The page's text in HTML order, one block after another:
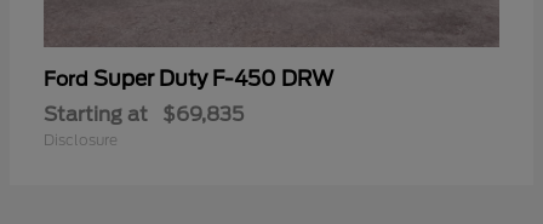
Ford Super Duty F-450 DRW
Starting at $69,835
Disclosure